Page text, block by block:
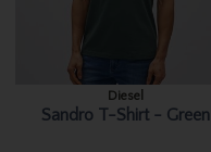
Diesel
Sandro T-Shirt - Green